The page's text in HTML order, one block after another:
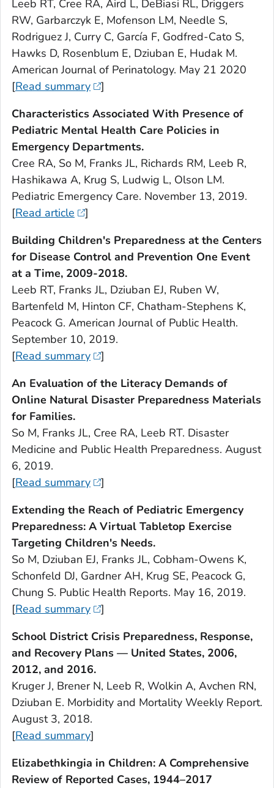
Leeb RT, Cree RA, Aird L, DeBiasi RL, Driggers
RW, Garbarczyk E, Mofenson LM, Needle S,
Rodriguez J, Curry C, García F, Godfred-Cato S,
Hawks D, Rosenblum E, Dziuban E, Hudak M.
American Journal of Perinatology. May 21 2020
[Read summary
]
Characteristics Associated With Presence of
Pediatric Mental Health Care Policies in
Emergency Departments.
Cree RA, So M, Franks JL, Richards RM, Leeb R,
Hashikawa A, Krug S, Ludwig L, Olson LM.
Pediatric Emergency Care. November 13, 2019.
[Read article
]
Building Children's Preparedness at the Centers
for Disease Control and Prevention One Event
at a Time, 2009-2018.
Leeb RT, Franks JL, Dziuban EJ, Ruben W,
Bartenfeld M, Hinton CF, Chatham-Stephens K,
Peacock G. American Journal of Public Health.
September 10, 2019.
[Read summary
]
An Evaluation of the Literacy Demands of
Online Natural Disaster Preparedness Materials
for Families.
So M, Franks JL, Cree RA, Leeb RT. Disaster
Medicine and Public Health Preparedness. August
6, 2019.
[Read summary
]
Extending the Reach of Pediatric Emergency
Preparedness: A Virtual Tabletop Exercise
Targeting Children's Needs.
So M, Dziuban EJ, Franks JL, Cobham-Owens K,
Schonfeld DJ, Gardner AH, Krug SE, Peacock G,
Chung S. Public Health Reports. May 16, 2019.
[Read summary
]
School District Crisis Preparedness, Response,
and Recovery Plans — United States, 2006,
2012, and 2016.
Kruger J, Brener N, Leeb R, Wolkin A, Avchen RN,
Dziuban E. Morbidity and Mortality Weekly Report.
August 3, 2018.
[Read summary]
Elizabethkingia in Children: A Comprehensive
Review of Reported Cases, 1944–2017